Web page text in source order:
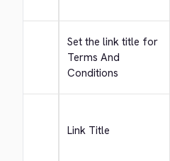
Set the link title for
Terms And
Conditions
Link Title